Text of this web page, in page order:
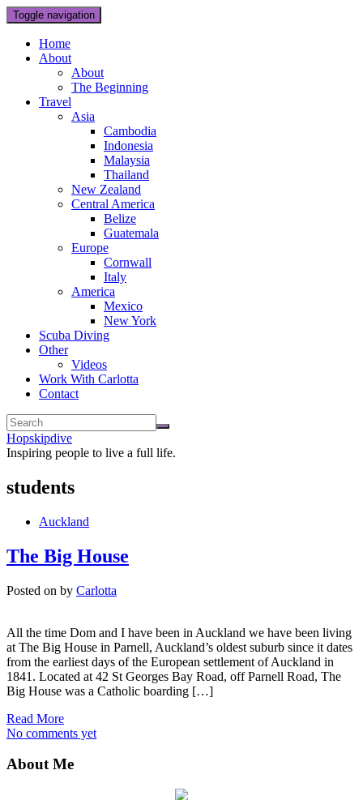
Toggle navigation
Home
About
About
The Beginning
Travel
Asia
Cambodia
Indonesia
Malaysia
Thailand
New Zealand
Central America
Belize
Guatemala
Europe
Cornwall
Italy
America
Mexico
New York
Scuba Diving
Other
Videos
Work With Carlotta
Contact
Hopskipdive
Inspiring people to live a full life.
students
Auckland
The Big House
Posted on by Carlotta
All the time Dom and I have been in Auckland we have been living
at The Big House in Parnell, Auckland’s oldest suburb since it dates
from the earliest days of the European settlement of Auckland in
1841. Located at 42 St Georges Bay Road, off Parnell Road, The
Big House was a Catholic boarding […]
Read More
No comments yet
About Me